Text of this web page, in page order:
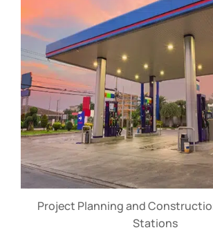
Project Planning and
Stations